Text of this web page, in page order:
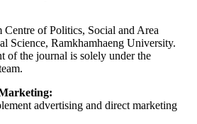
Centre of Politics, Social and Area
Science, Ramkhamhaeng University.
of the journal is solely under the
advertising and direct marketing